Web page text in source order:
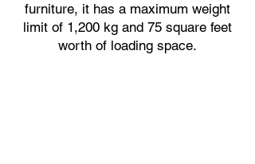
furniture, it has a maximum weight
limit of 1,200 kg and 75 square feet
worth of loading space.